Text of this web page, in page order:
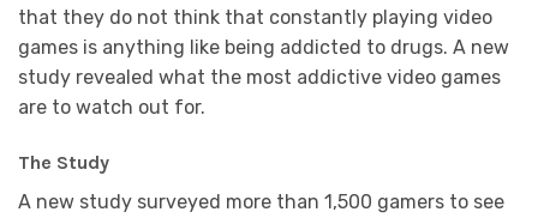
that they do not think that constantly playing video
games is anything like being addicted to drugs. A new
study revealed what the most addictive video games
are to watch out for.
The Study
A new study surveyed more than 1,500 gamers to see